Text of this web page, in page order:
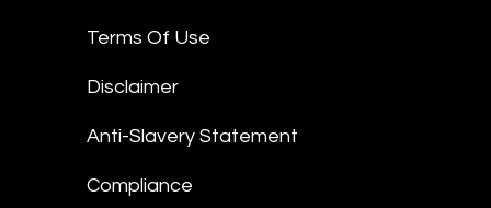
Terms Of Use
Disclaimer
Anti-Slavery Statement
Compliance